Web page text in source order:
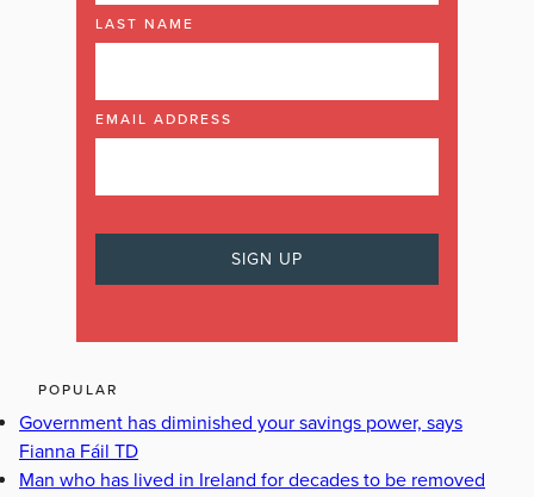
LAST NAME
EMAIL ADDRESS
POPULAR
Government has diminished your savings power, says
Fianna Fáil TD
Man who has lived in Ireland for decades to be removed